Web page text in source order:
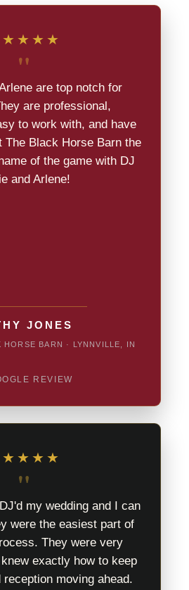
"
are top notch for
are professional,
to work with, and have
The Black Horse Barn the
of the game with DJ
and Arlene!
JONES
BARN · LYNNVILLE, IN
REVIEW
"
my wedding and I can
were the easiest part of
They were very
exactly how to keep
reception moving ahead.